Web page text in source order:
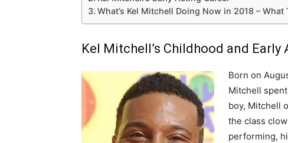
What’s Kel Mitchell Doing Now in 2018 –
Kel Mitchell’s Childhood and Early
Born on
Mitchell
boy, Mitchell
the class
performing,